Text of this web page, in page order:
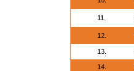
11.
12.
13.
14.